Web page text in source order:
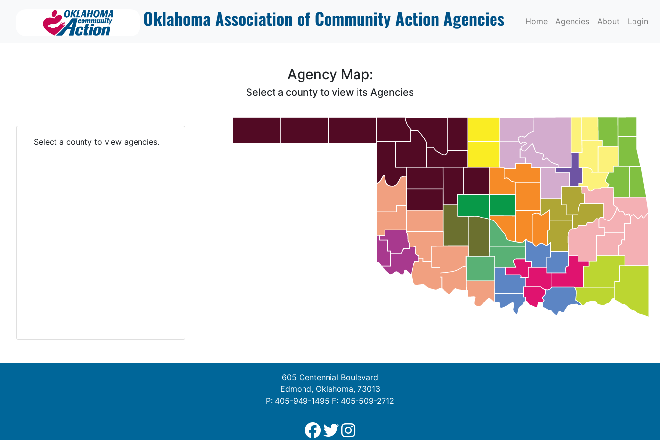
Oklahoma Association of Community Action Agencies Home Agencies About Login
Agency Map:
Select a county to view its Agencies
Select a county to view agencies.
605 Centennial Boulevard
Edmond, Oklahoma, 73013
P: 405-949-1495 F: 405-509-2712